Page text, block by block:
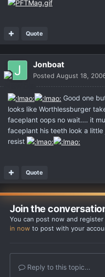
Quote
Jonboat
Posted August 18,
Good one
looks like Worthlessburger
faceplant oops no wait.... it
faceplant his teeth look a
resist
Quote
Join the
You can post now and
in now to post with your
Reply to this topic...